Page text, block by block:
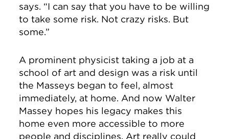
says. “I can say that you have to be willing
to take some risk. Not crazy risks. But
some.”
A prominent physicist taking a job at a
school of art and design was a risk until
the Masseys began to feel, almost
immediately, at home. And now Walter
Massey hopes his legacy makes this
home even more accessible to more
people and disciplines. Art really could